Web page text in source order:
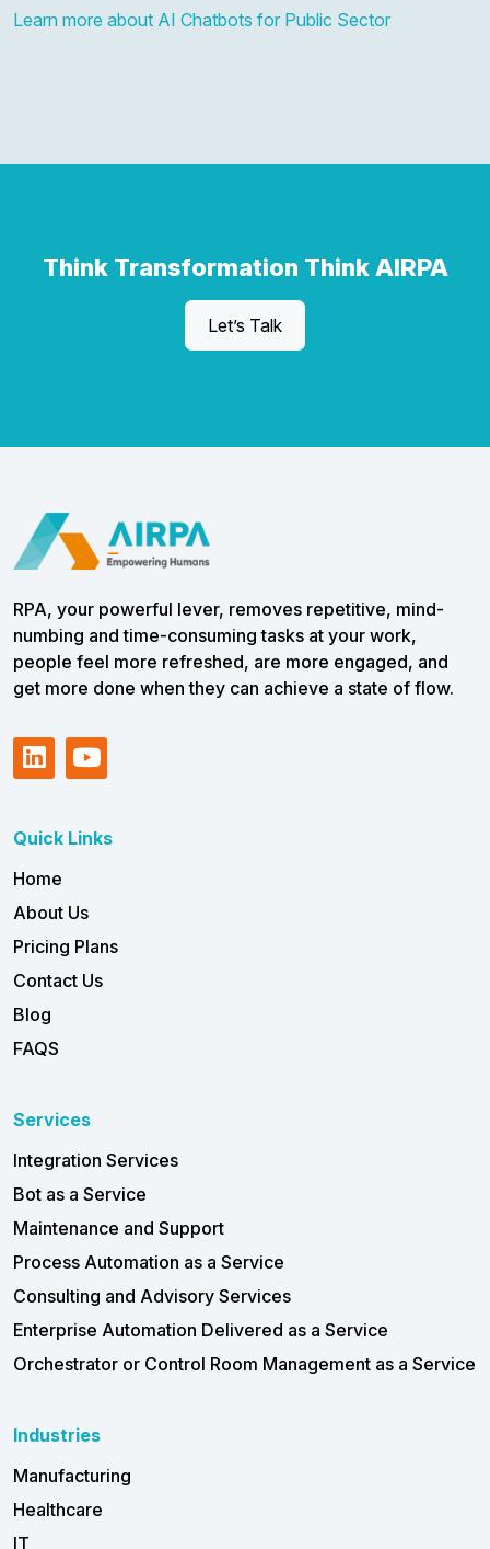
Learn more about AI Chatbots for Public Sector
Think Transformation Think AIRPA
Let’s Talk
RPA, your powerful lever, removes repetitive, mind-
numbing and time-consuming tasks at your work,
people feel more refreshed, are more engaged, and
get more done when they can achieve a state of flow.
Quick Links
Home
About Us
Pricing Plans
Contact Us
Blog
FAQS
Services
Integration Services
Bot as a Service
Maintenance and Support
Process Automation as a Service
Consulting and Advisory Services
Enterprise Automation Delivered as a Service
Orchestrator or Control Room Management as a Service
Industries
Manufacturing
Healthcare
IT